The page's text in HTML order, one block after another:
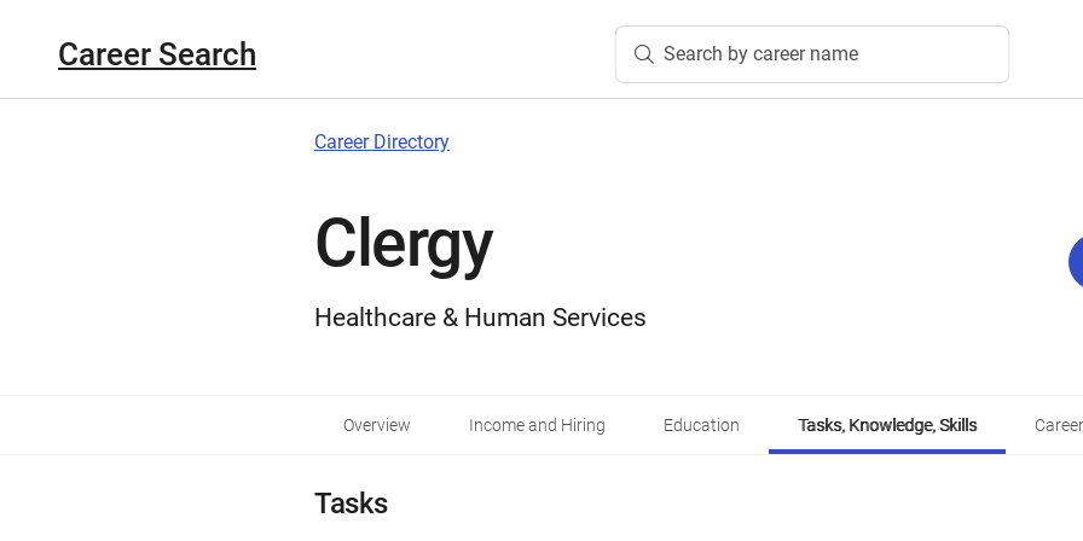
Career Search Search by career name
Career Directory
Clergy
Healthcare & Human Services
Overview Income and Hiring Education Tasks, Knowledge, Skills
Tasks